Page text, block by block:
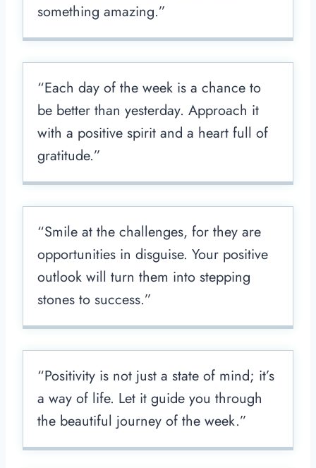
something amazing.”
“Each day of the week is a chance to
be better than yesterday. Approach it
with a positive spirit and a heart full of
gratitude.”
“Smile at the challenges, for they are
opportunities in disguise. Your positive
outlook will turn them into stepping
stones to success.”
“Positivity is not just a state of mind; it’s
a way of life. Let it guide you through
the beautiful journey of the week.”